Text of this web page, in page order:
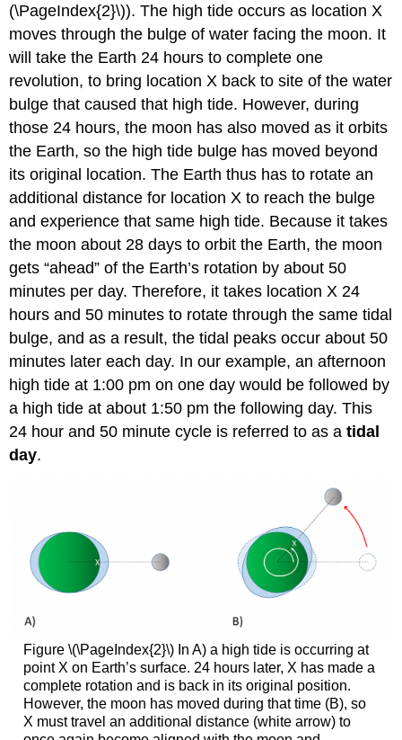
(\PageIndex{2}\)). The high tide occurs as location X
moves through the bulge of water facing the moon. It
will take the Earth 24 hours to complete one
revolution, to bring location X back to site of the water
bulge that caused that high tide. However, during
those 24 hours, the moon has also moved as it orbits
the Earth, so the high tide bulge has moved beyond
its original location. The Earth thus has to rotate an
additional distance for location X to reach the bulge
and experience that same high tide. Because it takes
the moon about 28 days to orbit the Earth, the moon
gets “ahead” of the Earth’s rotation by about 50
minutes per day. Therefore, it takes location X 24
hours and 50 minutes to rotate through the same tidal
bulge, and as a result, the tidal peaks occur about 50
minutes later each day. In our example, an afternoon
high tide at 1:00 pm on one day would be followed by
a high tide at about 1:50 pm the following day. This
24 hour and 50 minute cycle is referred to as atidal
day.
Figure \(\PageIndex{2}\) In A) a high tide is occurring at
point X on Earth’s surface. 24 hours later, X has made a
complete rotation and is back in its original position.
However, the moon has moved during that time (B), so
X must travel an additional distance (white arrow) to